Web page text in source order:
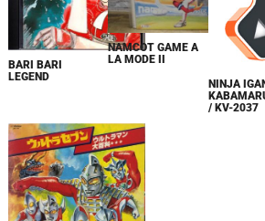
BARI BARI
LEGEND
NAMCOT GAME A
LA MODE II
NINJA
/ KV-2037